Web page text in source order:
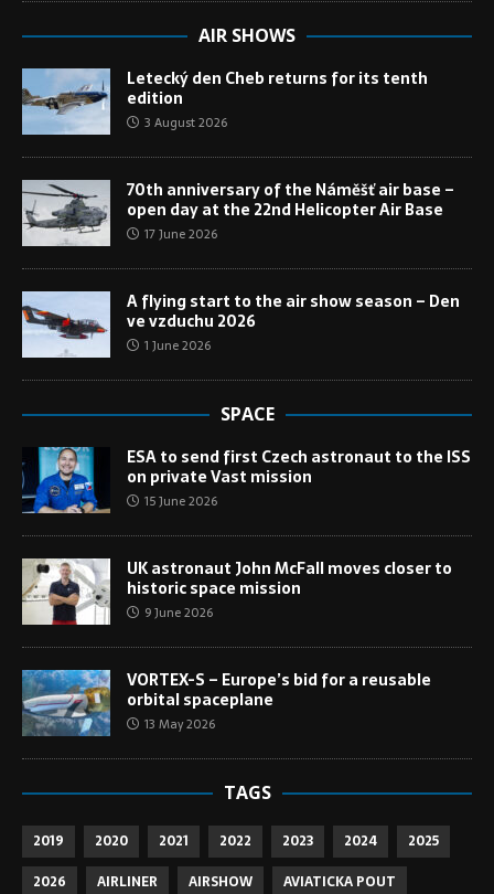
AIR SHOWS
Letecký den Cheb returns for its tenth
edition
3 August 2026
70th anniversary of the Náměšť air base –
open day at the 22nd Helicopter Air Base
17 June 2026
A flying start to the air show season – Den
ve vzduchu 2026
1 June 2026
SPACE
ESA to send first Czech astronaut to the ISS
on private Vast mission
15 June 2026
UK astronaut John McFall moves closer to
historic space mission
9 June 2026
VORTEX-S – Europe’s bid for a reusable
orbital spaceplane
13 May 2026
TAGS
2019 2020 2021 2022 2023 2024
2025
2026
AIRLINER AIRSHOW
AVIATICKA POUT